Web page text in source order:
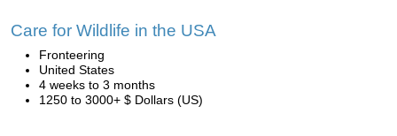
Care for Wildlife in the USA
Fronteering
United States
4 weeks to 3 months
1250 to 3000+ $ Dollars (US)